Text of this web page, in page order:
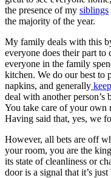
the presence of my siblings
the majority of the year.
My family deals with this
everyone does their part to
everyone in the family
kitchen. We do our best to
napkins, and generally
deal with another
You take care of your own
Having said that, yes, we
However, all bets are off
your room, you are the
its state of cleanliness or
door is a signal that it’s